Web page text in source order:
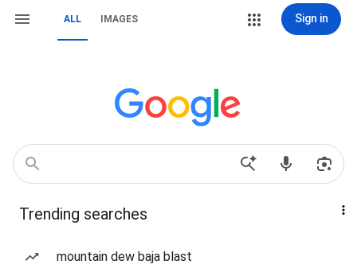
ALL IMAGES Sign in
Trending searches
mountain dew baja blast